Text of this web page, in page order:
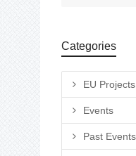
Categories
EU Projects
Events
Past Events